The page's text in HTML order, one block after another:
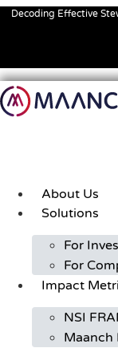
SkipDecoding Effective
About Us
Solutions
For
For
Impact
NSI
Maanch